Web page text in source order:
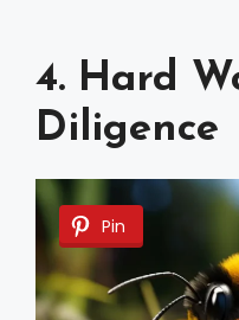
4. Hard
Diligence
Pin